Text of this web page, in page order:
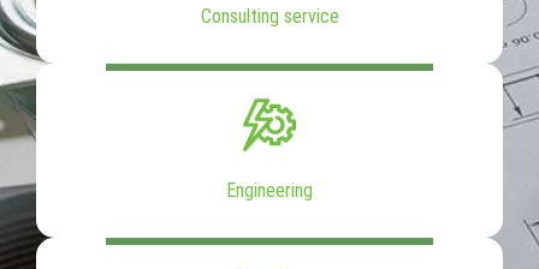
Consulting service
Engineering